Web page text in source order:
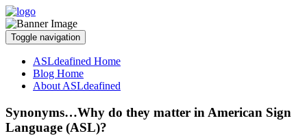
Toggle navigation
ASLdeafined Home
Blog Home
About ASLdeafined
Synonyms…Why do they matter in American Sign
Language (ASL)?